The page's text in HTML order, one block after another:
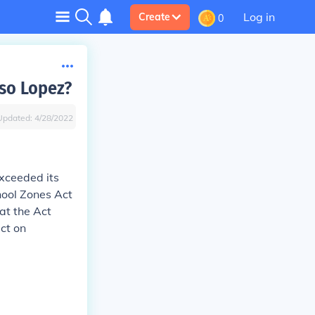
Create 0 Log in
Lopez?
4/28/2022
its
Zones Act
the Act
on